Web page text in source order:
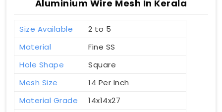
Aluminium Wire Mesh In Kerala
Size Available
2 to 5
Material
Fine SS
Hole Shape
Square
Mesh Size
14 Per Inch
Material Grade
14x14x27